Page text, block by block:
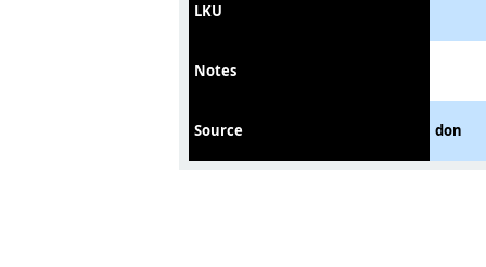
LKU
Notes
Source don